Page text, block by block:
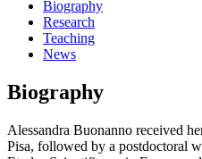
Biography
Research
Teaching
News
Biography
Alessandra Buonanno received
Pisa, followed by a postdoctoral